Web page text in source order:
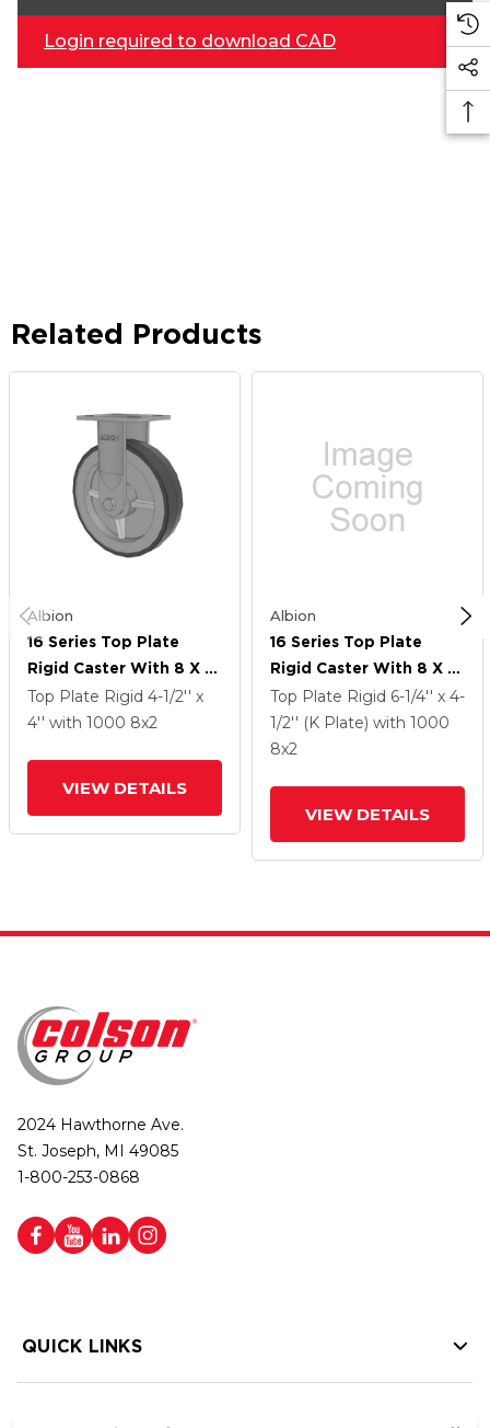
Login required to download CAD
Related Products
Albion
16 Series Top Plate
Rigid Caster With 8 X 2
Grey Tread On Grey
Polypropylene Core XA
Wheel
Top Plate Rigid 4-1/2'' x
4'' with 1000 8x2
VIEW DETAILS
Albion
16 Series Top Plate
Rigid Caster With 8 X 2
Grey Tread On Grey
Polypropylene Core XA
- Polyurethane
Top Plate Rigid 6-1/4'' x 4-
1/2'' (K Plate) with 1000
8x2
VIEW DETAILS
2024 Hawthorne Ave.
St. Joseph, MI 49085
1-800-253-0868
QUICK LINKS